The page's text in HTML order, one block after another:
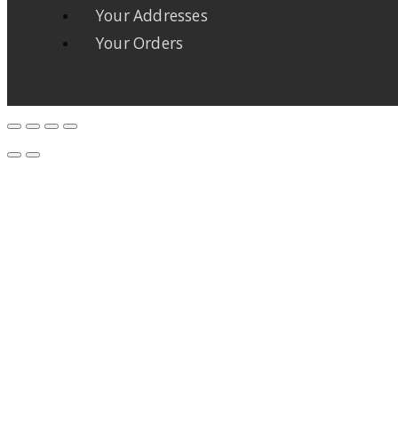
Your Addresses
Your Orders